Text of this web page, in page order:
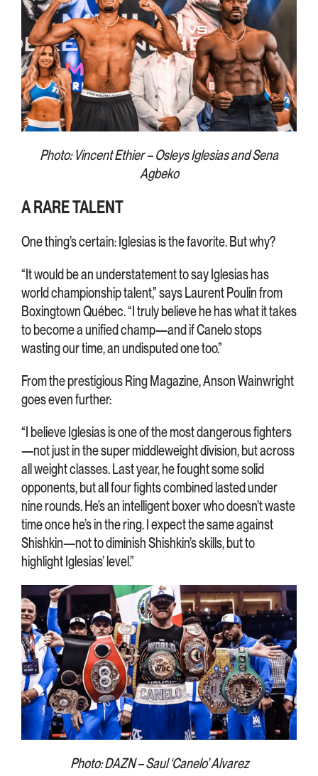
Photo: Vincent Ethier – Osleys Iglesias and Sena
Agbeko
A RARE TALENT
One thing’s certain: Iglesias is the favorite. But why?
“It would be an understatement to say Iglesias has
world championship talent,” says Laurent Poulin from
Boxingtown Québec. “I truly believe he has what it takes
to become a unified champ—and if Canelo stops
wasting our time, an undisputed one too.”
From the prestigious Ring Magazine, Anson Wainwright
goes even further:
“I believe Iglesias is one of the most dangerous fighters
—not just in the super middleweight division, but across
all weight classes. Last year, he fought some solid
opponents, but all four fights combined lasted under
nine rounds. He’s an intelligent boxer who doesn’t waste
time once he’s in the ring. I expect the same against
Shishkin—not to diminish Shishkin’s skills, but to
highlight Iglesias’ level.”
Photo: DAZN – Saul ‘Canelo’ Alvarez